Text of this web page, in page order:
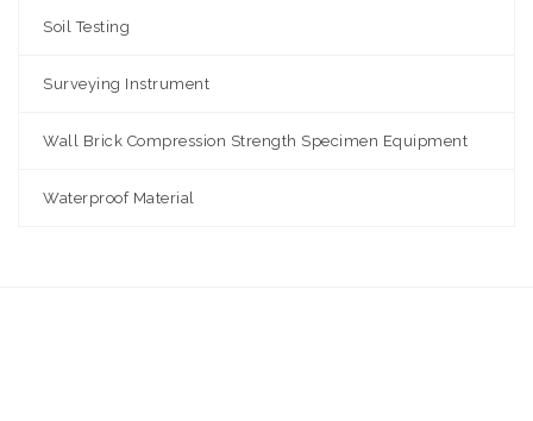
Soil Testing
Surveying Instrument
Wall Brick Compression Strength Specimen Equipment
Waterproof Material